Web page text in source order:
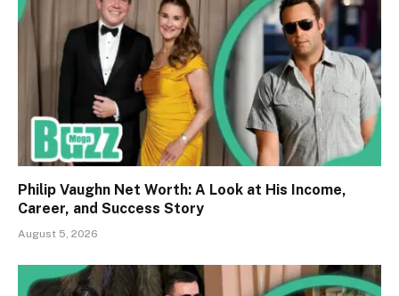
Philip Vaughn Net Worth: A Look at His Income,
Career, and Success Story
August 5, 2026